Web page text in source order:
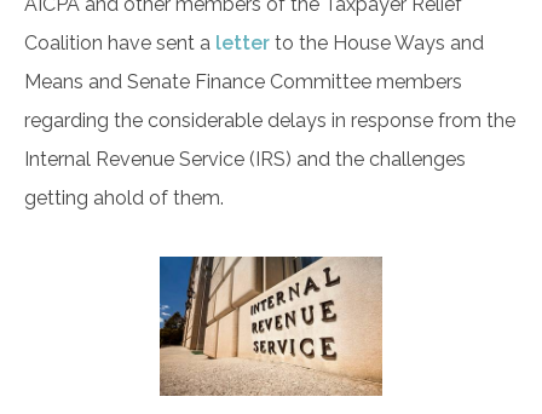
Coalition have sent a letter to the House Ways and
Means and Senate Finance Committee members
regarding the considerable delays in response from the
Internal Revenue Service (IRS) and the challenges
getting ahold of them.